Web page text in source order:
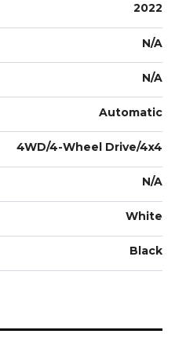
2022
N/A
N/A
Automatic
4WD/4-Wheel Drive/4x4
N/A
White
Black